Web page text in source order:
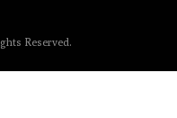
Reserved.